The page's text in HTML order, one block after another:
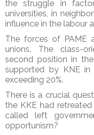
the struggle in
universities, in
influence in the labour
The forces of PAME
unions. The class-
second position in
supported by KNE in
exceeding 20%.
There is a crucial
the KKE had
called left
opportunism?